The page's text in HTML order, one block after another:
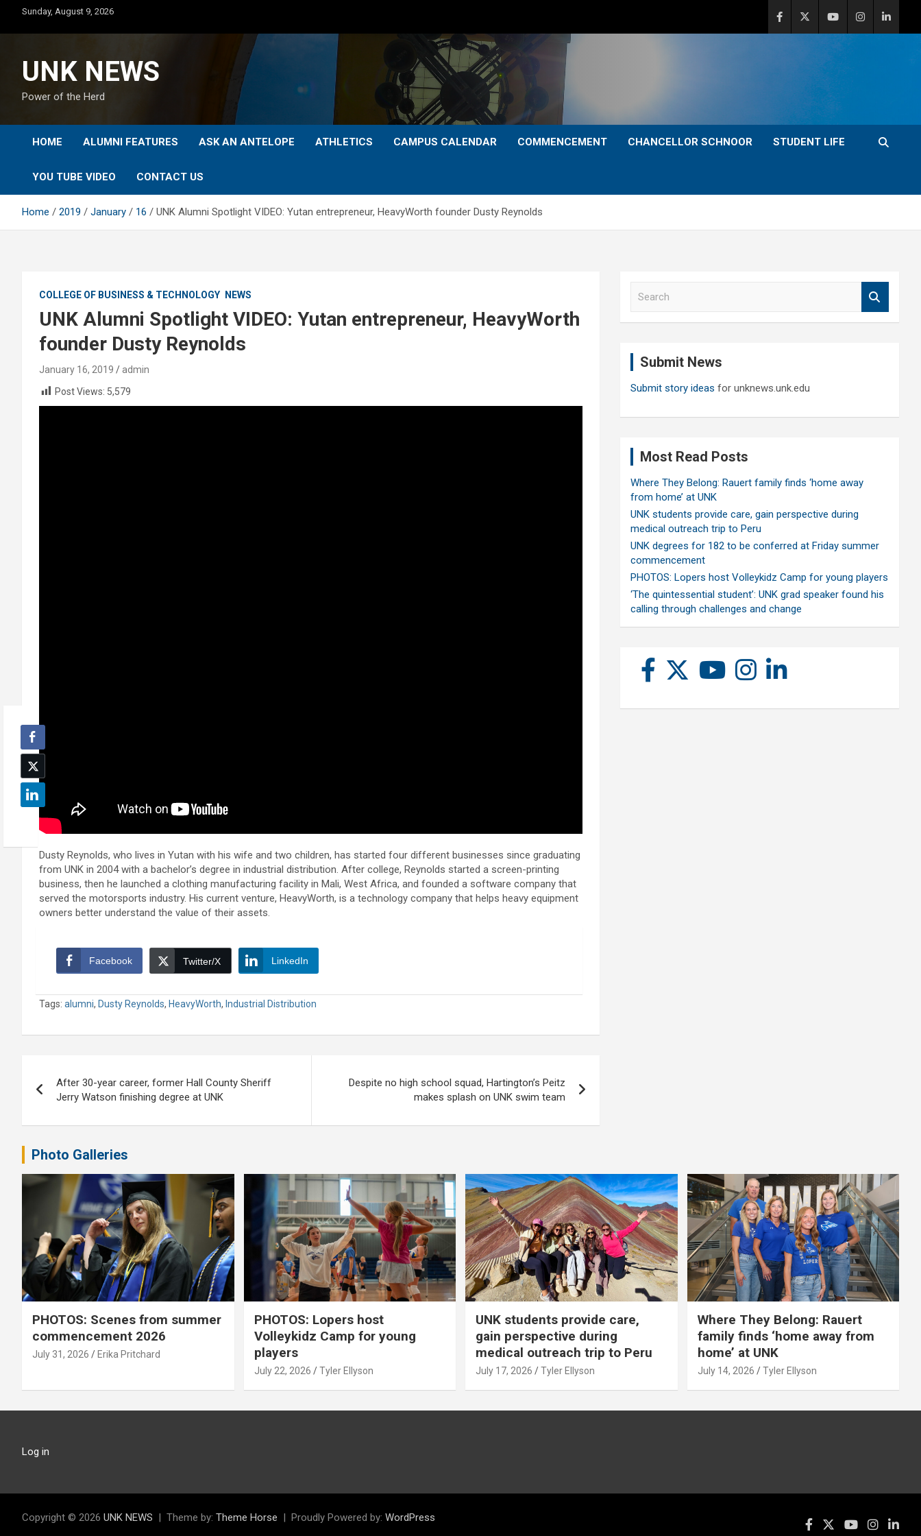
content
Sunday, August 9, 2026
UNK NEWS
Power of the Herd
HOME ALUMNI FEATURES ASK AN ANTELOPE ATHLETICS CAMPUS CALENDAR COMMENCEMENT CHANCELLOR SCHNOOR STUDENT LIFE
YOU TUBE VIDEO CONTACT US
Home 2019 January 16 UNK Alumni Spotlight VIDEO: Yutan entrepreneur, HeavyWorth founder Dusty Reynolds
COLLEGE OF BUSINESS & TECHNOLOGY NEWS
UNK Alumni Spotlight VIDEO: Yutan entrepreneur, HeavyWorth
founder Dusty Reynolds
January 16, 2019
admin
Post Views: 5,579
Dusty Reynolds, who lives in Yutan with his wife and two children, has started four different businesses since graduating
from UNK in 2004 with a bachelor’s degree in industrial distribution. After college, Reynolds started a screen-printing
business, then he launched a clothing manufacturing facility in Mali, West Africa, and founded a software company that
served the motorsports industry. His current venture, HeavyWorth, is a technology company that helps heavy equipment
owners better understand the value of their assets.
Facebook Twitter/X LinkedIn
Tags: alumni, Dusty Reynolds, HeavyWorth, Industrial Distribution
navigation
After 30-year career, former Hall County Sheriff
Jerry Watson finishing degree at UNK
Despite no high school squad, Hartington’s Peitz
makes splash on UNK swim team
Submit News
Submit story ideas for unknews.unk.edu
Most Read Posts
Where They Belong: Rauert family finds ‘home away
from home’ at UNK
UNK students provide care, gain perspective during
medical outreach trip to Peru
UNK degrees for 182 to be conferred at Friday summer
commencement
PHOTOS: Lopers host Volleykidz Camp for young players
‘The quintessential student’: UNK grad speaker found his
calling through challenges and change
Photo Galleries
PHOTOS: Scenes from summer
commencement 2026
July 31, 2026 Erika Pritchard
PHOTOS: Lopers host
Volleykidz Camp for young
players
July 22, 2026 Tyler Ellyson
UNK students provide care,
gain perspective during
medical outreach trip to Peru
July 17, 2026 Tyler Ellyson
Where They Belong: Rauert
family finds ‘home away from
home’ at UNK
July 14, 2026 Tyler Ellyson
Log in
Copyright © 2026 UNK NEWS Theme by: Theme Horse Proudly Powered by: WordPress